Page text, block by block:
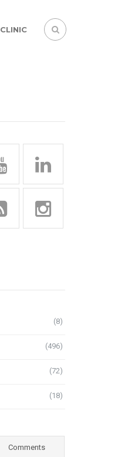
CLINIC
(8)
(496)
(72)
(18)
Comments